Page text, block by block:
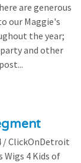
are generous
our Maggie's
the year;
and other
/ ClickOnDetroit
4 Kids of